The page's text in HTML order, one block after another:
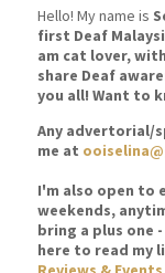
Hello! My name is
first Deaf
am cat lover,
share Deaf
you all! Want to
Any advertorial/
me at
I'm also open to
weekends,
bring a plus one
here to read my